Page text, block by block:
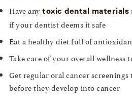
Have anytoxic dental materials
if your dentist deems it safe
Eat a healthy diet full of
Take care of your overall wellness
Get regular oral cancer
before they develop into cancer